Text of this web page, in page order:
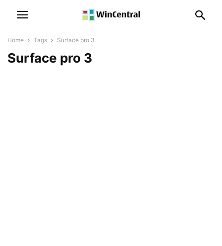
Home Tags Surface pro 3
Surface pro 3